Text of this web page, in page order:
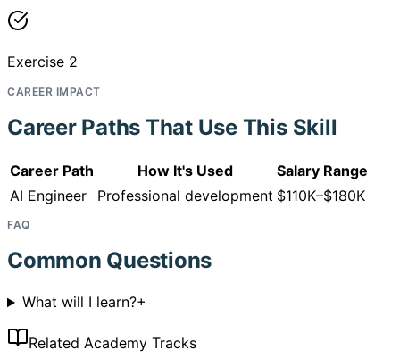
Exercise 2
CAREER IMPACT
Career Paths That Use This Skill
Career Path How It's Used
Salary Range
AI Engineer
Professional development $110K–$180K
FAQ
Common Questions
What will I learn?+
Related Academy Tracks